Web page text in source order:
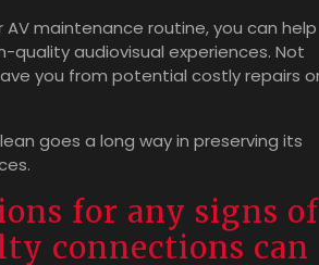
maintenance routine, you can help
audiovisual experiences. Not
you from potential costly repairs
goes a long way in preserving its
for any signs of
connections can